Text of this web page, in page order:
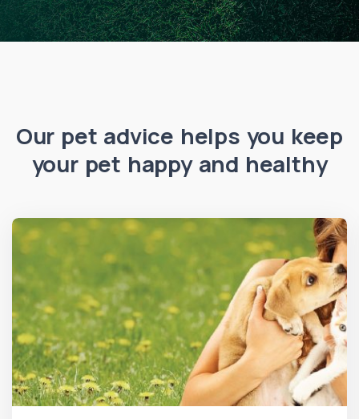
Our pet advice helps you keep
your pet happy and healthy